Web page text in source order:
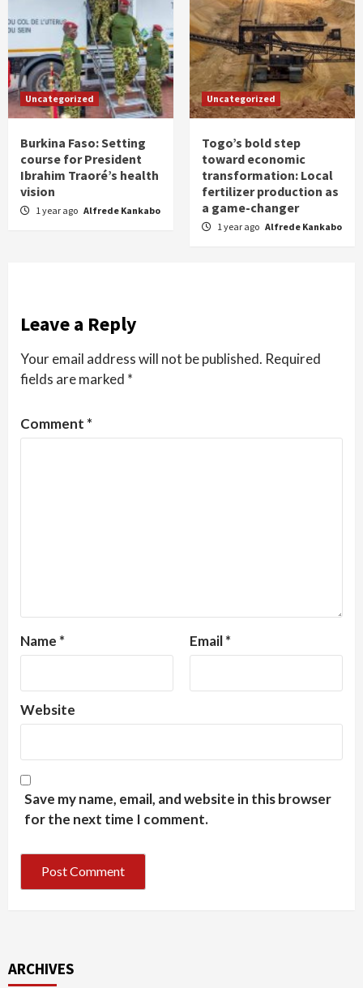
Uncategorized
Burkina Faso: Setting
course for President
Ibrahim Traoré’s health
vision
1 year ago Alfrede Kankabo
Uncategorized
Togo’s bold step
toward economic
transformation: Local
fertilizer production as
a game-changer
1 year ago Alfrede Kankabo
Leave a Reply
Your email address will not be published. Required
fields are marked *
Comment *
Name * Email*
Website
Save my name, email, and website in this browser
for the next time I comment.
ARCHIVES